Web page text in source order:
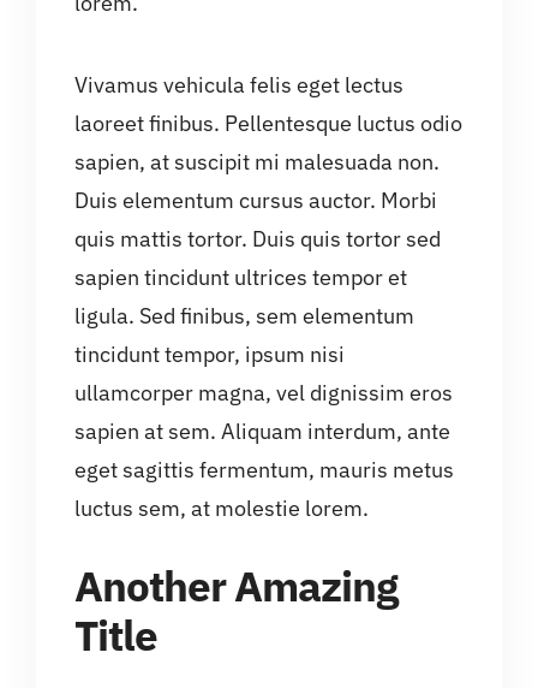
Vivamus vehicula felis eget lectus
laoreet finibus. Pellentesque luctus odio
sapien, at suscipit mi malesuada non.
Duis elementum cursus auctor. Morbi
quis mattis tortor. Duis quis tortor sed
sapien tincidunt ultrices tempor et
ligula. Sed finibus, sem elementum
tincidunt tempor, ipsum nisi
ullamcorper magna, vel dignissim eros
sapien at sem. Aliquam interdum, ante
eget sagittis fermentum, mauris metus
luctus sem, at molestie lorem.
Another Amazing
Title